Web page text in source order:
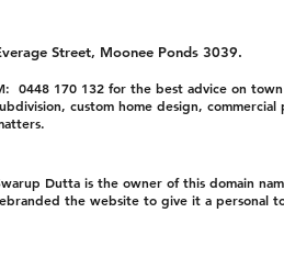
Street, Moonee Ponds 3039.
0448 170 132 for the best advice on
custom home design,
Dutta is the owner of this domain
the website to give it a personal